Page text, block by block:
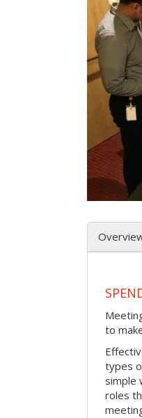
to
types
simple
roles